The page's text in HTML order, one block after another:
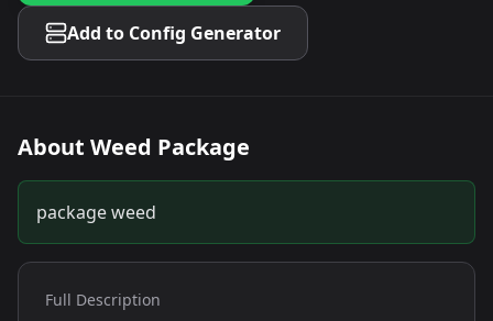
Add to Config Generator
About Weed Package
package weed
Full Description